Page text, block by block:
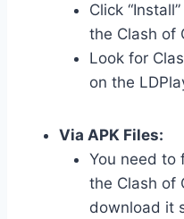
Click
the Clash of
Look for
on the
Via APK Files:
You need to
the Clash of
download it